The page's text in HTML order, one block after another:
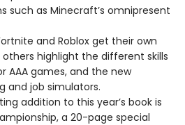
such as Minecraft’s omnipresent
and Roblox get their own
highlight the different skills
AAA games, and the new
and job simulators.
addition to this year’s book is
a 20-page special